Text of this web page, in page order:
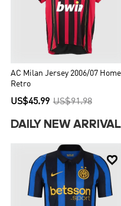
AC Milan Jersey 2006/07 Home
Retro
US$45.99 US$91.98
DAILY NEW
